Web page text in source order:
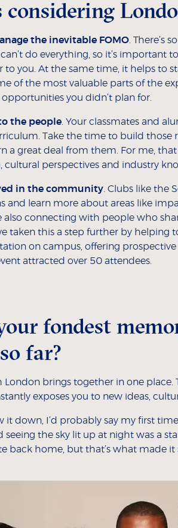
considering
the inevitable FOMO . There’s
do everything, so it’s important
to you. At the same time, it helps to
of the most valuable parts of the
you didn’t plan for.
the people . Your classmates and
Take the time to build those
a great deal from them. For me,
cultural perspectives and industry
in the community . Clubs like the
and learn more about areas like
also connecting with people who
taken this a step further by helping
on campus, offering
attracted over 50 attendees.
fondest
far?
London brings together in one place.
exposes you to new ideas,
it down, I’d probably say my first
seeing the sky lit up at night was a
back home, but that’s what made it